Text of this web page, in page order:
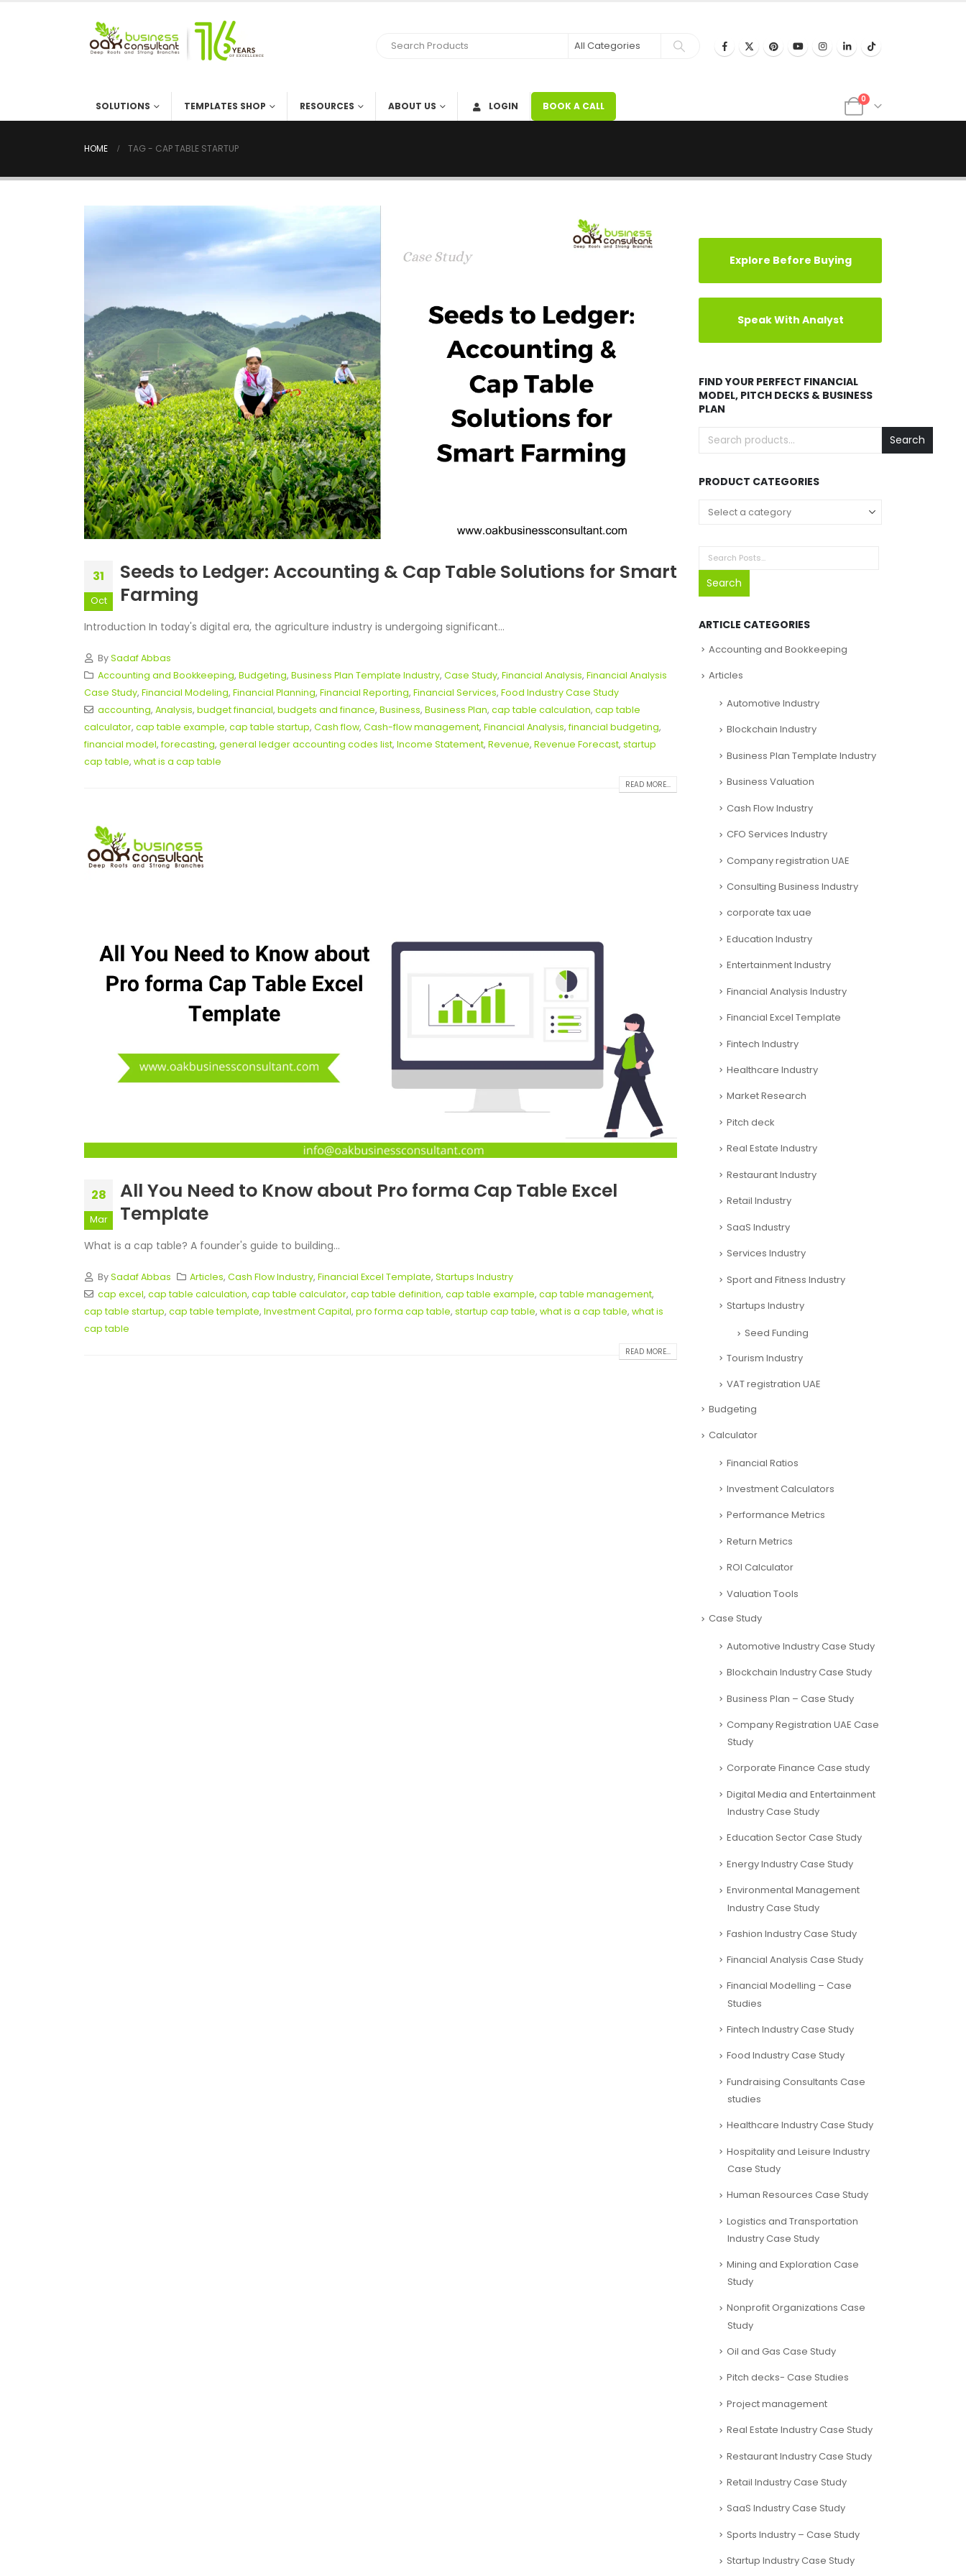
SOLUTIONS TEMPLATES SHOP RESOURCES ABOUT US LOGIN BOOK A CALL
0
HOME TAG - CAP TABLE STARTUP
31
Oct
Seeds to Ledger: Accounting & Cap Table Solutions for Smart
Farming
Introduction In today's digital era, the agriculture industry is undergoing significant...
BySadaf Abbas
Accounting and Bookkeeping, Budgeting, Business Plan Template Industry, Case Study, Financial Analysis, Financial Analysis
Case Study, Financial Modeling, Financial Planning, Financial Reporting, Financial Services, Food Industry Case Study
accounting, Analysis, budget financial, budgets and finance, Business, Business Plan, cap table calculation, cap table
calculator, cap table example, cap table startup, Cash flow, Cash-flow management, Financial Analysis, financial budgeting,
financial model, forecasting, general ledger accounting codes list, Income Statement, Revenue, Revenue Forecast, startup
cap table, what is a cap table
READ MORE...
28
Mar
All You Need to Know about Pro forma Cap Table Excel
Template
What is a cap table? A founder's guide to building...
BySadaf Abbas Articles,Cash Flow Industry,Financial Excel Template,Startups Industry
cap excel, cap table calculation, cap table calculator, cap table definition, cap table example, cap table management,
cap table startup, cap table template, Investment Capital, pro forma cap table, startup cap table, what is a cap table, what is
cap table
READ MORE...
Explore Before Buying
Speak With Analyst
FIND YOUR PERFECT FINANCIAL
MODEL, PITCH DECKS & BUSINESS
PLAN
Search
PRODUCT CATEGORIES
Search
ARTICLE CATEGORIES
Accounting and Bookkeeping
Articles
Automotive Industry
Blockchain Industry
Business Plan Template Industry
Business Valuation
Cash Flow Industry
CFO Services Industry
Company registration UAE
Consulting Business Industry
corporate tax uae
Education Industry
Entertainment Industry
Financial Analysis Industry
Financial Excel Template
Fintech Industry
Healthcare Industry
Market Research
Pitch deck
Real Estate Industry
Restaurant Industry
Retail Industry
SaaS Industry
Services Industry
Sport and Fitness Industry
Startups Industry
Seed Funding
Tourism Industry
VAT registration UAE
Budgeting
Calculator
Financial Ratios
Investment Calculators
Performance Metrics
Return Metrics
ROI Calculator
Valuation Tools
Case Study
Automotive Industry Case Study
Blockchain Industry Case Study
Business Plan – Case Study
Company Registration UAE Case
Study
Corporate Finance Case study
Digital Media and Entertainment
Industry Case Study
Education Sector Case Study
Energy Industry Case Study
Environmental Management
Industry Case Study
Fashion Industry Case Study
Financial Analysis Case Study
Financial Modelling – Case
Studies
Fintech Industry Case Study
Food Industry Case Study
Fundraising Consultants Case
studies
Healthcare Industry Case Study
Hospitality and Leisure Industry
Case Study
Human Resources Case Study
Logistics and Transportation
Industry Case Study
Mining and Exploration Case
Study
Nonprofit Organizations Case
Study
Oil and Gas Case Study
Pitch decks- Case Studies
Project management
Real Estate Industry Case Study
Restaurant Industry Case Study
Retail Industry Case Study
SaaS Industry Case Study
Sports Industry – Case Study
Startup Industry Case Study